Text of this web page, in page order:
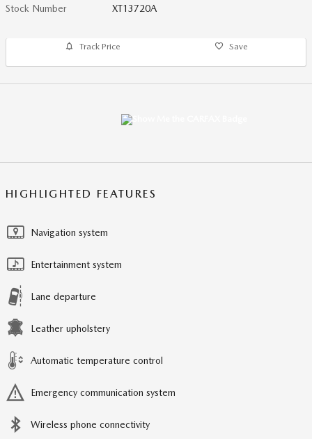
Stock Number XT13720A
Track Price Save
HIGHLIGHTED FEATURES
Navigation system
Entertainment system
Lane departure
Leather upholstery
Automatic temperature control
Emergency communication system
Wireless phone connectivity